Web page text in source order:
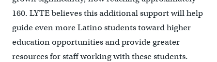
160. LYTE believes this additional support will help
guide even more Latino students toward higher
education opportunities and provide greater
resources for staff working with these students.